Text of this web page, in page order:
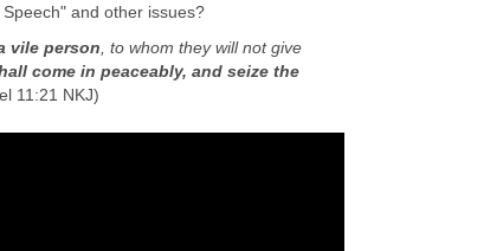
and other issues?
vile person, to whom they will not give
come in peaceably, and seize the
11:21 NKJ)